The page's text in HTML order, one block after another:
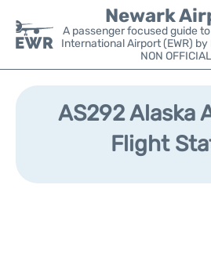
Newark
A passenger focused guide
International Airport (EWR) by
NON OFFICIAL
Flights&Airlines +
Parking
AS292 Alaska
Flight